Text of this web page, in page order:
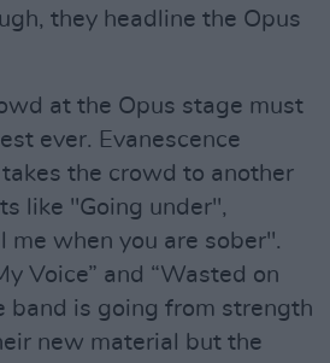
they headline the Opus
at the Opus stage must
ever. Evanescence
the crowd to another
like "Going under",
me when you are sober".
Voice” and “Wasted on
band is going from strength
new material but the